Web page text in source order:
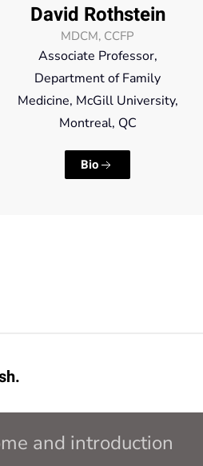
David Rothstein
MDCM, CCFP
Associate Professor,
Department of Family
Medicine, McGill University,
Montreal, QC
Bio
and introduction